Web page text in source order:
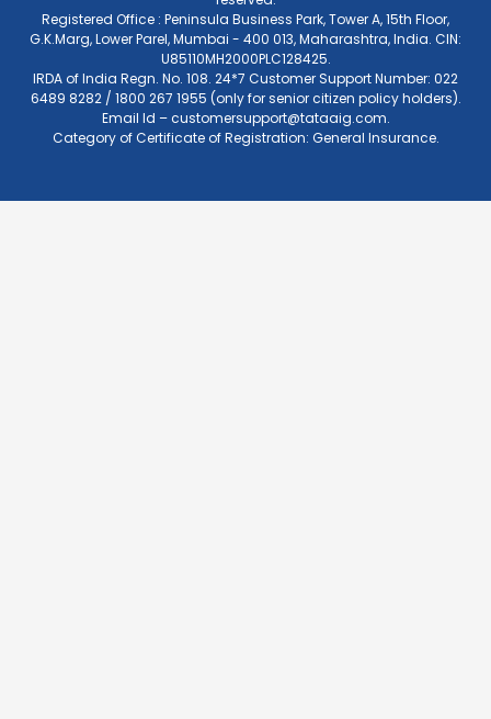
Registered Office : Peninsula Business Park, Tower A, 15th Floor,
G.K.Marg, Lower Parel, Mumbai - 400 013, Maharashtra, India. CIN:
U85110MH2000PLC128425.
IRDA of India Regn. No. 108. 24*7 Customer Support Number: 022
6489 8282 / 1800 267 1955 (only for senior citizen policy holders).
Email Id –customersupport@tataaig.com.
Category of Certificate of Registration: General Insurance.